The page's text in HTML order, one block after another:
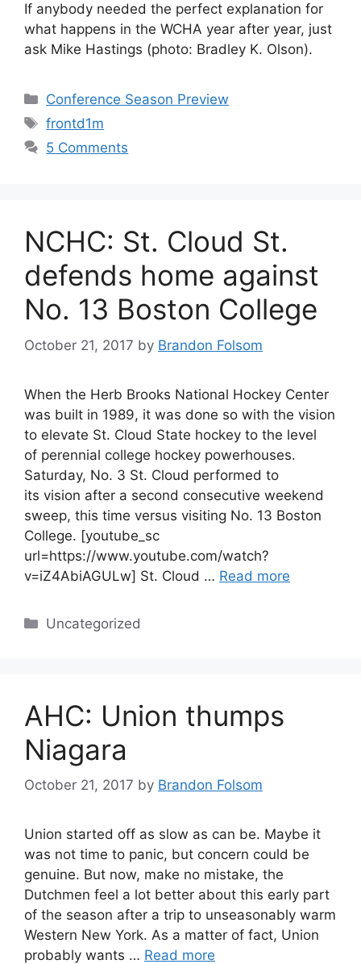
If anybody needed the perfect explanation for
what happens in the WCHA year after year, just
ask Mike Hastings (photo: Bradley K. Olson).
Categories
Conference Season Preview
Tags
frontd1m
5 Comments
NCHC: St. Cloud St.
defends home against
No. 13 Boston College
October 21, 2017 by Brandon Folsom
When the Herb Brooks National Hockey Center
was built in 1989, it was done so with the vision
to elevate St. Cloud State hockey to the level
of perennial college hockey powerhouses.
Saturday, No. 3 St. Cloud performed to
its vision after a second consecutive weekend
sweep, this time versus visiting No. 13 Boston
College. [youtube_sc
url=https://www.youtube.com/watch?
v=iZ4AbiAGULw] St. Cloud … Read more
Categories
Uncategorized
AHC: Union thumps
Niagara
October 21, 2017 by Brandon Folsom
Union started off as slow as can be. Maybe it
was not time to panic, but concern could be
genuine. But now, make no mistake, the
Dutchmen feel a lot better about this early part
of the season after a trip to unseasonably warm
Western New York. As a matter of fact, Union
probably wants … Read more